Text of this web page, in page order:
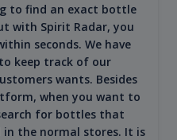
to find an exact bottle
with Spirit Radar, you
seconds. We have
keep track of our
wants. Besides
when you want to
for bottles that
the normal stores. It is